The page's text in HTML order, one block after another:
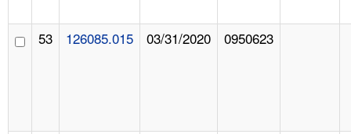
53 126085.015 03/31/2020 0950623